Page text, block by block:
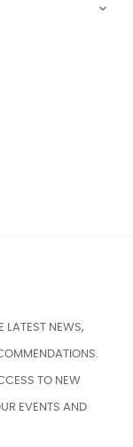

LATEST NEWS,
TO NEW
EVENTS AND